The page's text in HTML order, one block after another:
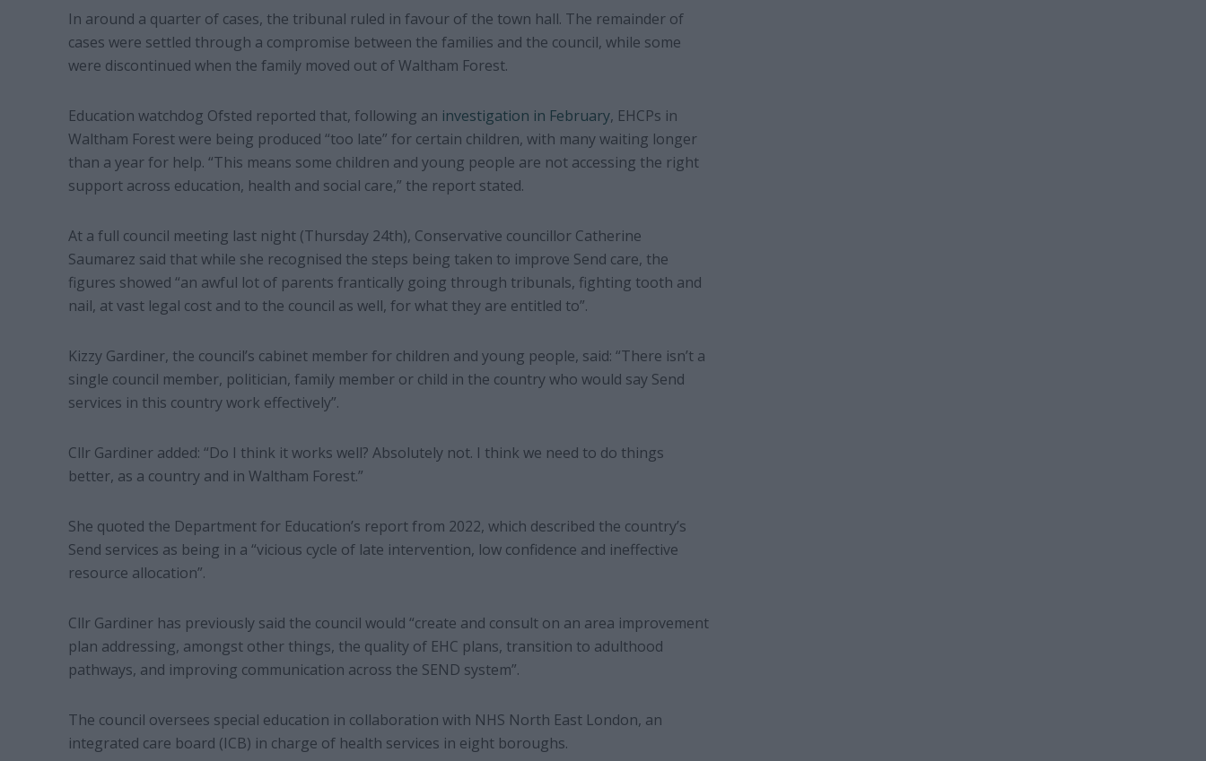
In around a quarter of cases, the tribunal ruled in favour of the town hall. The remainder of
cases were settled through a compromise between the families and the council, while some
were discontinued when the family moved out of Waltham Forest.
Education watchdog Ofsted reported that, following an investigation in February, EHCPs in
Waltham Forest were being produced “too late” for certain children, with many waiting longer
than a year for help. “This means some children and young people are not accessing the right
support across education, health and social care,” the report stated.
At a full council meeting last night (Thursday 24th), Conservative councillor Catherine
Saumarez said that while she recognised the steps being taken to improve Send care, the
figures showed “an awful lot of parents frantically going through tribunals, fighting tooth and
nail, at vast legal cost and to the council as well, for what they are entitled to”.
Kizzy Gardiner, the council’s cabinet member for children and young people, said: “There isn’t a
single council member, politician, family member or child in the country who would say Send
services in this country work effectively”.
Cllr Gardiner added: “Do I think it works well? Absolutely not. I think we need to do things
better, as a country and in Waltham Forest.”
She quoted the Department for Education’s report from 2022, which described the country’s
Send services as being in a “vicious cycle of late intervention, low confidence and ineffective
resource allocation”.
Cllr Gardiner has previously said the council would “create and consult on an area improvement
plan addressing, amongst other things, the quality of EHC plans, transition to adulthood
pathways, and improving communication across the SEND system”.
The council oversees special education in collaboration with NHS North East London, an
integrated care board (ICB) in charge of health services in eight boroughs.